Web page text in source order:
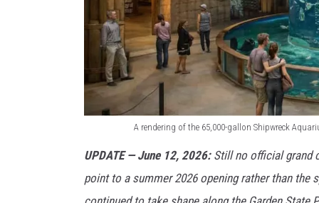
A rendering of the 65,000-gallon Shipwreck
e
UPDATE — June 12, 2026:Still no official grand
point to a summer 2026 opening rather than